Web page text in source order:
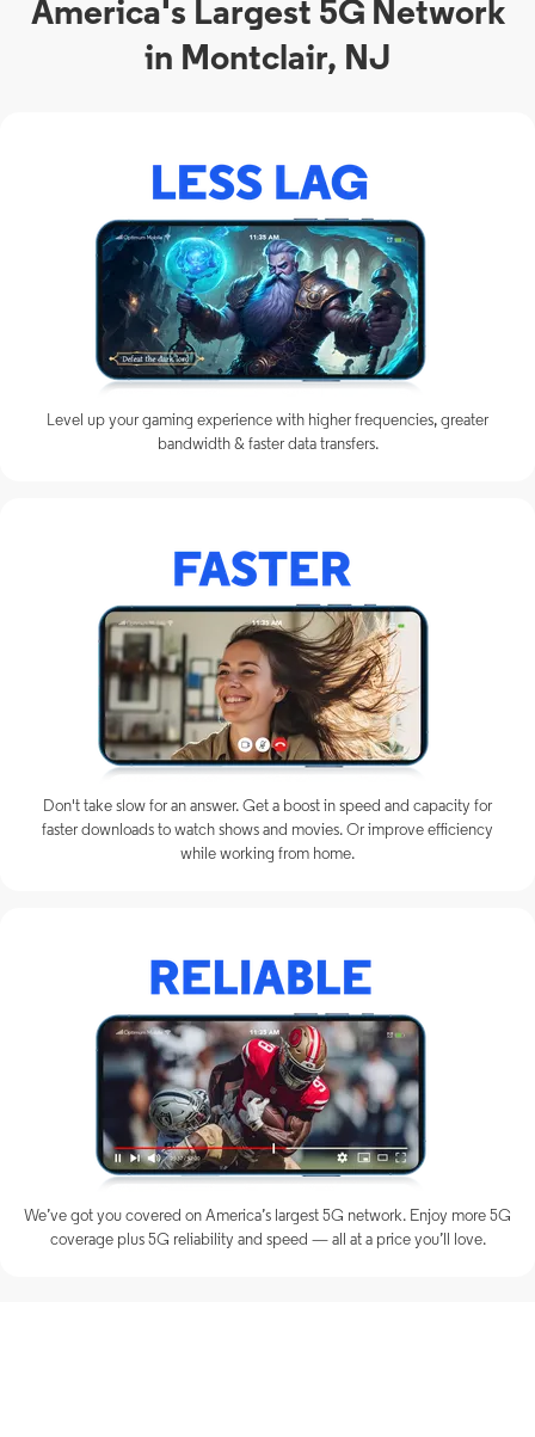
America's Largest 5G Network
in Montclair, NJ
Level up your gaming experience with higher frequencies, greater
bandwidth & faster data transfers.
Don't take slow for an answer. Get a boost in speed and capacity for
faster downloads to watch shows and movies. Or improve efficiency
while working from home.
We’ve got you covered on America’s largest 5G network. Enjoy more 5G
coverage plus 5G reliability and speed — all at a price you’ll love.